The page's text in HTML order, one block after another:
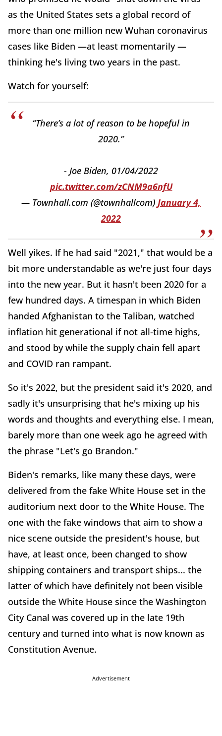
as the United States sets a global record of
more than one million new Wuhan coronavirus
cases like Biden —at least momentarily —
thinking he's living two years in the past.
Watch for yourself:
“There’s a lot of reason to be hopeful in
2020.”
- Joe Biden, 01/04/2022
pic.twitter.com/zCNM9a6nfU
— Townhall.com (@townhallcom) January 4,
2022
Well yikes. If he had said "2021," that would be a
bit more understandable as we're just four days
into the new year. But it hasn't been 2020 for a
few hundred days. A timespan in which Biden
handed Afghanistan to the Taliban, watched
inflation hit generational if not all-time highs,
and stood by while the supply chain fell apart
and COVID ran rampant.
So it's 2022, but the president said it's 2020, and
sadly it's unsurprising that he's mixing up his
words and thoughts and everything else. I mean,
barely more than one week ago he agreed with
the phrase "Let's go Brandon."
Biden's remarks, like many these days, were
delivered from the fake White House set in the
auditorium next door to the White House. The
one with the fake windows that aim to show a
nice scene outside the president's house, but
have, at least once, been changed to show
shipping containers and transport ships... the
latter of which have definitely not been visible
outside the White House since the Washington
City Canal was covered up in the late 19th
century and turned into what is now known as
Constitution Avenue.
Advertisement